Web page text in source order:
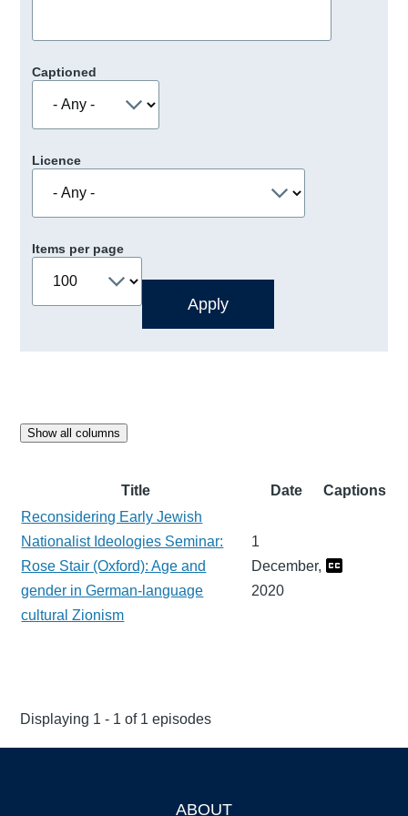
Captioned
Licence
Items per page
Show all columns
Title Date
Captions
Reconsidering Early Jewish
Nationalist Ideologies Seminar:
Rose Stair (Oxford): Age and
gender in German-language
cultural Zionism
1
December,
2020
Displaying 1 - 1 of 1 episodes
ABOUT